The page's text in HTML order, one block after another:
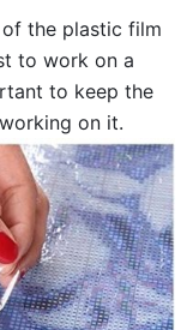
the plastic film
to work on a
to keep the
on it.